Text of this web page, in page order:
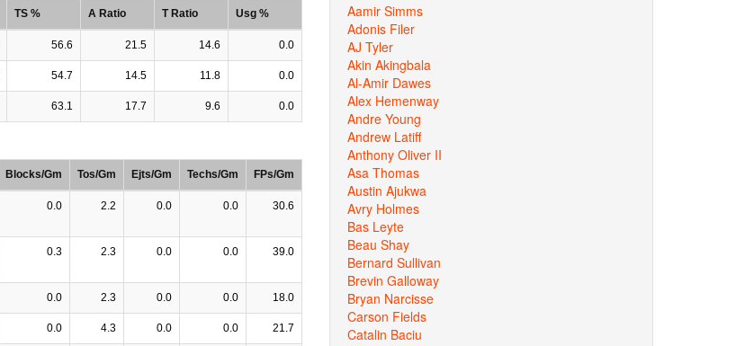
TS % A Ratio T Ratio Usg %
56.6 21.5 14.6 0.0
54.7 14.5 11.8 0.0
63.1 17.7 9.6 0.0
Blocks/Gm Tos/Gm Ejts/Gm Techs/Gm FPs/Gm
0.0 2.2 0.0 0.0 30.6
0.3 2.3 0.0 0.0 39.0
0.0 2.3 0.0 0.0 18.0
0.0 4.3 0.0 0.0 21.7
Aamir Simms
Adonis Filer
AJ Tyler
Akin Akingbala
Al-Amir Dawes
Alex Hemenway
Andre Young
Andrew Latiff
Anthony Oliver II
Asa Thomas
Austin Ajukwa
Avry Holmes
Bas Leyte
Beau Shay
Bernard Sullivan
Brevin Galloway
Bryan Narcisse
Carson Fields
Catalin Baciu